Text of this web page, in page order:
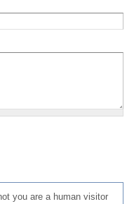
you are a human visitor